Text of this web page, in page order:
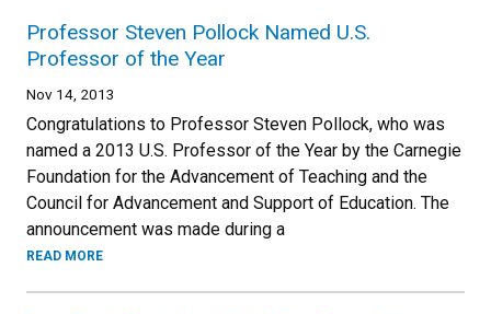
Professor Steven Pollock Named U.S.
Professor of the Year
Nov 14, 2013
Congratulations to Professor Steven Pollock, who was
named a 2013 U.S. Professor of the Year by the Carnegie
Foundation for the Advancement of Teaching and the
Council for Advancement and Support of Education. The
announcement was made during a
READ MORE